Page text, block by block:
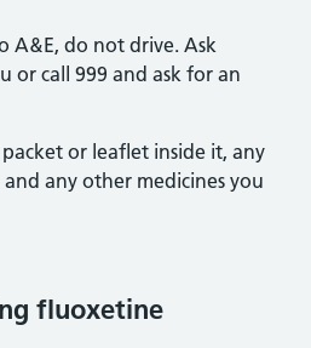
A&E, do not drive. Ask
or call 999 and ask for an
or leaflet inside it, any
any other medicines you
fluoxetine